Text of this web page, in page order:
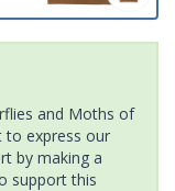
and Moths of
to express our
by making a
support this